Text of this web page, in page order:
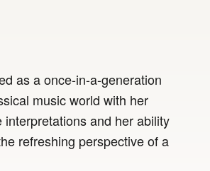
as a once-in-a-generation
music world with her
and her ability
refreshing perspective of a